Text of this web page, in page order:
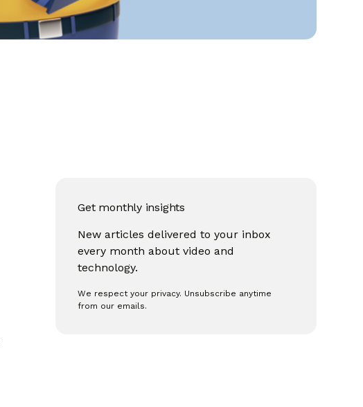
Get monthly insights
New articles delivered to your inbox
every month about video and
technology.
We respect your privacy. Unsubscribe anytime
from our emails.